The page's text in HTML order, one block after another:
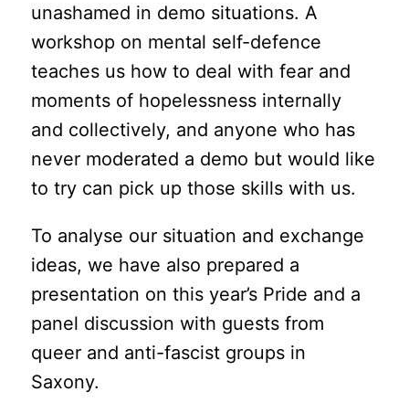
unashamed in demo situations. A
workshop on mental self-defence
teaches us how to deal with fear and
moments of hopelessness internally
and collectively, and anyone who has
never moderated a demo but would like
to try can pick up those skills with us.
To analyse our situation and exchange
ideas, we have also prepared a
presentation on this year’s Pride and a
panel discussion with guests from
queer and anti-fascist groups in
Saxony.